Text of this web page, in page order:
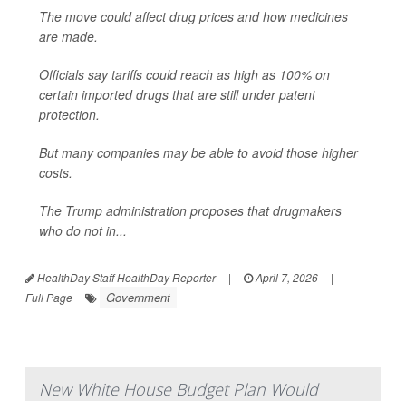
The move could affect drug prices and how medicines
are made.
Officials say tariffs could reach as high as 100% on
certain imported drugs that are still under patent
protection.
But many companies may be able to avoid those higher
costs.
The Trump administration proposes that drugmakers
who do not in...
HealthDay Staff HealthDay Reporter | April 7, 2026
|
Full Page
Government
New White House Budget Plan Would